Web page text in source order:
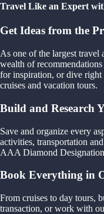
Travel Like an Expert
Get Ideas from the
As one of the largest travel
wealth of
for inspiration, or dive
cruises and vacation tours.
Build and Research
Save and organize every
activities, transportation
AAA Diamond
Book Everything in
From cruises to day tours,
transaction, or work with